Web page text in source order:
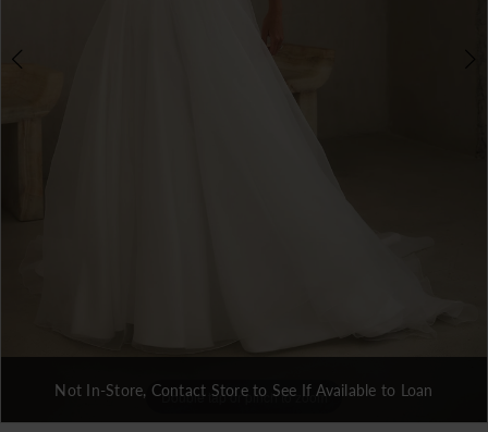
Double tap or pinch to zoom
Double tap or pinch to zoom
Double tap or pinch to zoom
Not In-Store, Contact Store to See If Available to Loan